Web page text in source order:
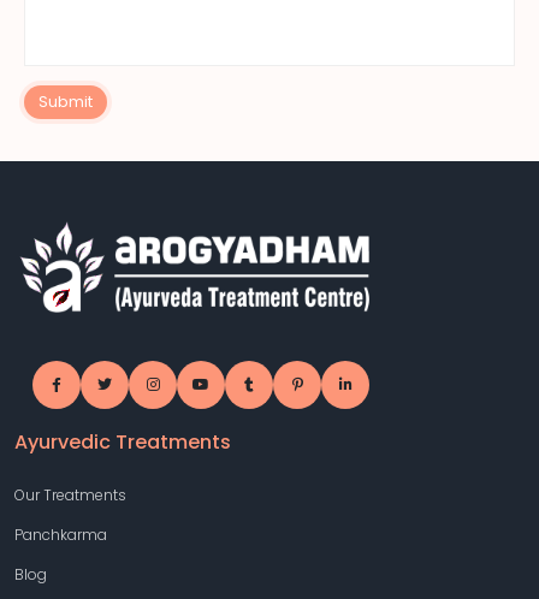
Submit
Ayurvedic Treatments
Our Treatments
Panchkarma
Blog